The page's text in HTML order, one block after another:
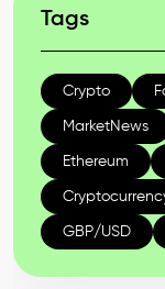
Tags
Crypto
MarketNews
Ethereum
GBP/USD